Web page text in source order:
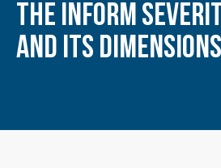
THE INFORM
AND ITS DIMENSIONS